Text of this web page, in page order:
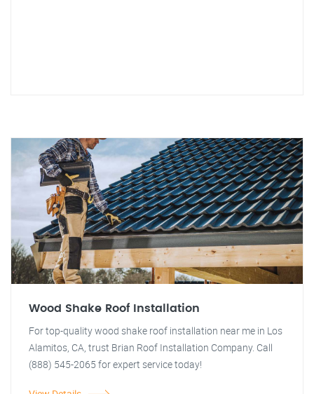
Wood Shake Roof Installation
For top-quality wood shake roof installation near me in Los
Alamitos, CA, trust Brian Roof Installation Company. Call
(888) 545-2065 for expert service today!